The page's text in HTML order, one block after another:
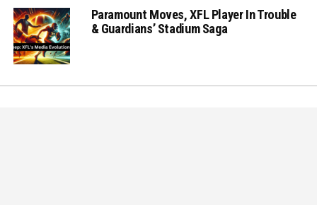
Paramount Moves, XFL Player In Trouble
& Guardians’ Stadium Saga